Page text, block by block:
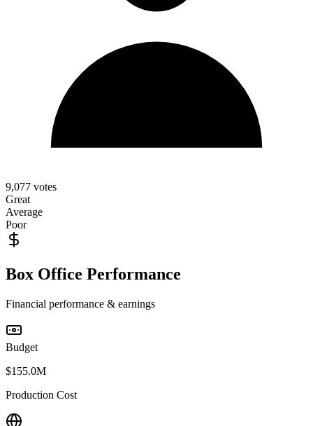
9,077 votes
Great
Average
Poor
Box Office Performance
Financial performance & earnings
Budget
$155.0M
Production Cost